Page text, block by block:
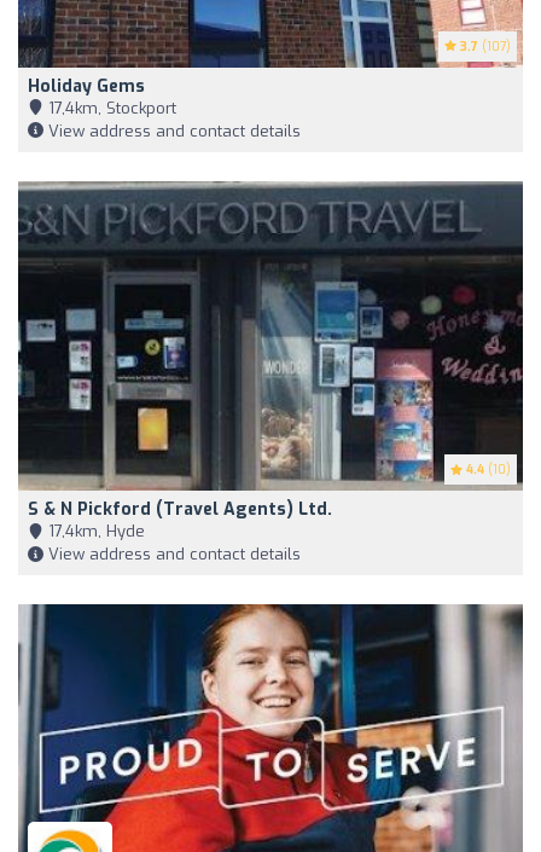
3.7 (107)
Holiday Gems
17,4km, Stockport
View address and contact details
4.4 (10)
S & N Pickford (Travel Agents) Ltd.
17,4km, Hyde
View address and contact details